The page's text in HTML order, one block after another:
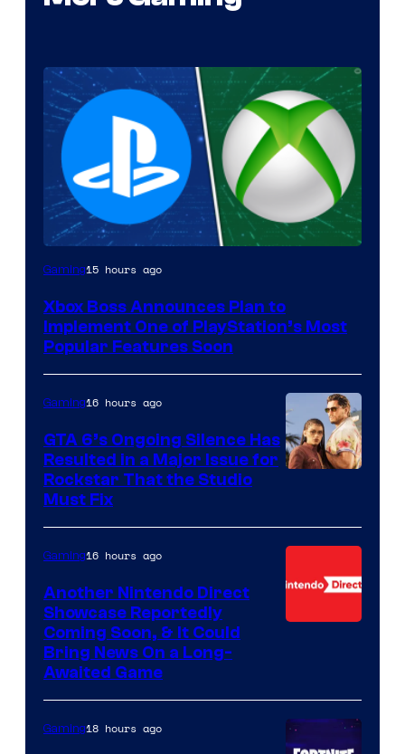
Gaming15 hours ago
Xbox Boss Announces Plan to
Implement One of PlayStation’s Most
Popular Features Soon
Gaming16 hours ago
GTA 6’s Ongoing Silence Has
Resulted in a Major Issue for
Rockstar That the Studio
Must Fix
Gaming16 hours ago
Another Nintendo Direct
Showcase Reportedly
Coming Soon, & It Could
Bring News On a Long-
Awaited Game
Gaming18 hours ago